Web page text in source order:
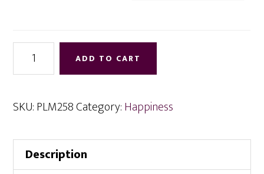
Secrets
Beginnings
ADD TO CART
SKU:PLM258Category:Happiness
Description